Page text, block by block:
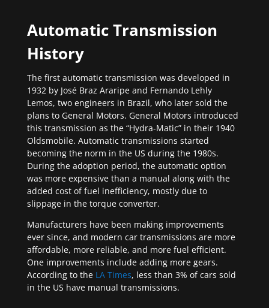
Automatic Transmission
History
The first automatic transmission was developed in
1932 by José Braz Araripe and Fernando Lehly
Lemos, two engineers in Brazil, who later sold the
plans to General Motors. General Motors introduced
this transmission as the “Hydra-Matic” in their 1940
Oldsmobile. Automatic transmissions started
becoming the norm in the US during the 1980s.
During the adoption period, the automatic option
was more expensive than a manual along with the
added cost of fuel inefficiency, mostly due to
slippage in the torque converter.
Manufacturers have been making improvements
ever since, and modern car transmissions are more
affordable, more reliable, and more fuel efficient.
One improvements include adding more gears.
According to the LA Times, less than 3% of cars sold
in the US have manual transmissions.